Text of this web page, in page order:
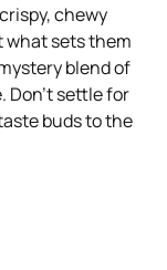
chewy
what sets them
blend of
Don’t settle for
buds to the